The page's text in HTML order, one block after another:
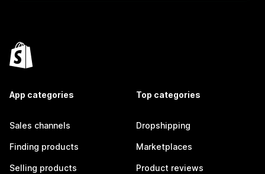
App categories
Sales channels
Finding products
Selling products
Top categories
Dropshipping
Marketplaces
Product reviews